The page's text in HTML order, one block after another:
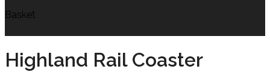
Basket
Highland Rail Coaster